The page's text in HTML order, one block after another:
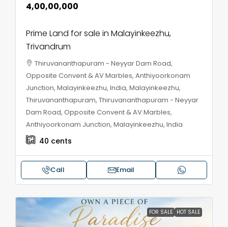
₹4,00,00,000
Prime Land for sale in Malayinkeezhu,
Trivandrum
Thiruvananthapuram - Neyyar Dam Road,
Opposite Convent & AV Marbles, Anthiyoorkonam
Junction, Malayinkeezhu, India, Malayinkeezhu,
Thiruvananthapuram, Thiruvananthapuram - Neyyar
Dam Road, Opposite Convent & AV Marbles,
Anthiyoorkonam Junction, Malayinkeezhu, India
40 cents
Call Email
FOR SALE HOT SALE